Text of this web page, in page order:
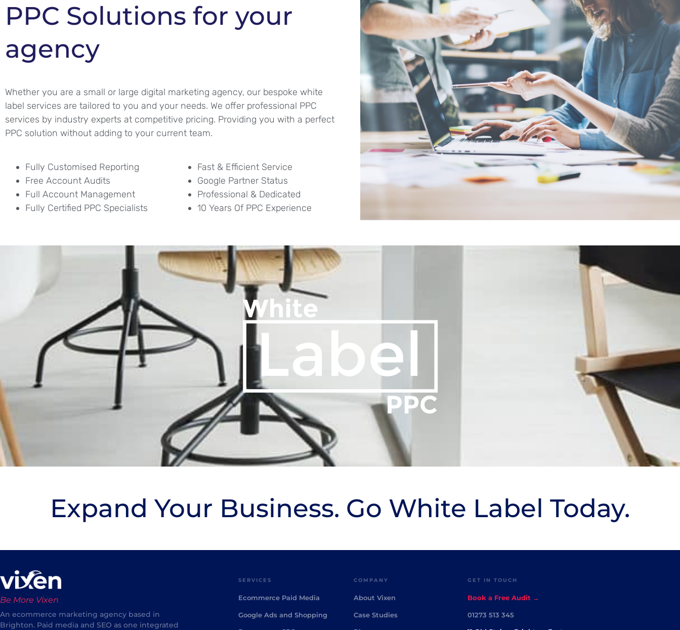
PPC Solutions for your
agency
Whether you are a small or large digital marketing agency, our bespoke white
label services are tailored to you and your needs. We offer professional PPC
services by industry experts at competitive pricing. Providing you with a perfect
PPC solution without adding to your current team.
Fully Customised Reporting
Free Account Audits
Full Account Management
Fully Certified PPC Specialists
Fast & Efficient Service
Google Partner Status
Professional & Dedicated
10 Years Of PPC Experience
Expand Your Business. Go White Label Today.
Be More Vixen
An ecommerce marketing agency based in
Brighton. Paid media and SEO as one integrated
SERVICES
Ecommerce Paid Media
Google Ads and Shopping
COMPANY
About Vixen
Case Studies
GET IN TOUCH
Book a Free Audit →
01273 513 345